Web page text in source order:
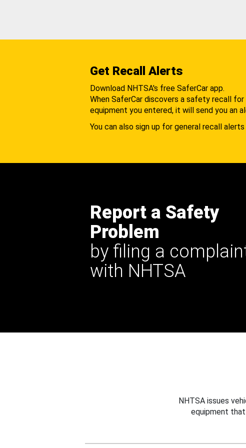
Get Recall Alerts
Download NHTSA's free SaferCar app.
When SaferCar discovers a safety recall
equipment you entered, it will send you an
You can also sign up for general recall alerts
Report a Safety
Problem
by filing a
with NHTSA
NHTSA issues
equipment